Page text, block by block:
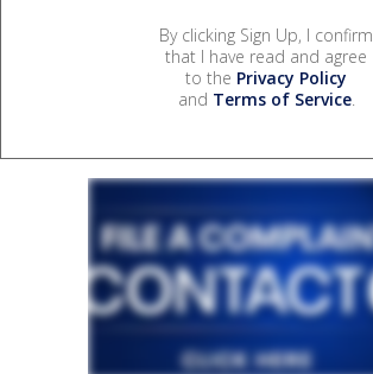
By clicking Sign Up, I confirm
that I have read and agree
to the Privacy Policy
and Terms of Service.